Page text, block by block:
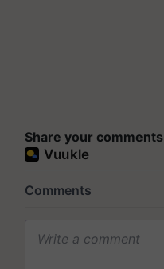
Share your comments